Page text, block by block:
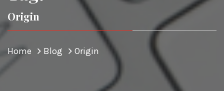
Origin
Home Blog Origin